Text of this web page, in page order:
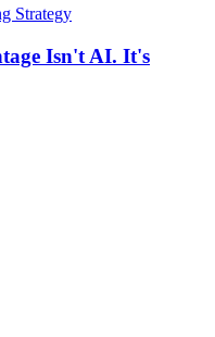
Strategy
Isn't AI. It's